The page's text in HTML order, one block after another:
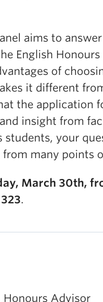
aims to
English
of
it different
the application
insight from
students, your
from many points
March 30th,
.
Honours Advisor